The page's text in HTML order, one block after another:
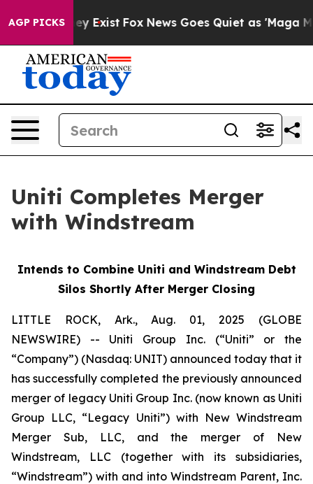
AGP PICKS
They Exist Fox News Goes Quiet as 'Maga
Uniti Completes Merger
with Windstream
Intends to Combine Uniti and Windstream Debt
Silos Shortly After Merger Closing
LITTLE ROCK, Ark., Aug. 01, 2025 (GLOBE
NEWSWIRE) -- Uniti Group Inc. (“Uniti” or the
“Company”) (Nasdaq: UNIT) announced today that it
has successfully completed the previously announced
merger of legacy Uniti Group Inc. (now known as Uniti
Group LLC, “Legacy Uniti”) with New Windstream
Merger Sub, LLC, and the merger of New
Windstream, LLC (together with its subsidiaries,
“Windstream”) with and into Windstream Parent, Inc.